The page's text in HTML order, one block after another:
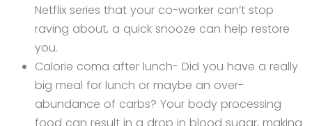
Netflix series that your co-worker can’t stop
raving about, a quick snooze can help restore
you.
Calorie coma after lunch- Did you have a really
big meal for lunch or maybe an over-
abundance of carbs? Your body processing
food can result in a drop in blood sugar, making